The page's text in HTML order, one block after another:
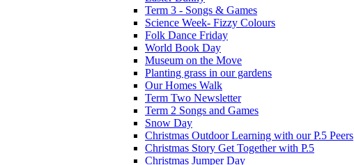
Term 3 - Songs & Games
Science Week- Fizzy Colours
Folk Dance Friday
World Book Day
Museum on the Move
Planting grass in our gardens
Our Homes Walk
Term Two Newsletter
Term 2 Songs and Games
Snow Day
Christmas Outdoor Learning with our P.5 Peers
Christmas Story Get Together with P.5
Christmas Jumper Day